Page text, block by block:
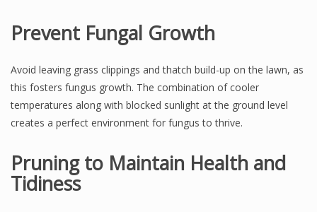
Prevent Fungal Growth
Avoid leaving grass clippings and thatch build-up on the lawn, as
this fosters fungus growth. The combination of cooler
temperatures along with blocked sunlight at the ground level
creates a perfect environment for fungus to thrive.
Pruning to Maintain Health and
Tidiness